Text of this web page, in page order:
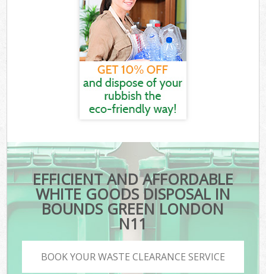
EFFICIENT AND AFFORDABLE
WHITE GOODS DISPOSAL IN
BOUNDS GREEN LONDON
N11
BOOK YOUR WASTE CLEARANCE SERVICE